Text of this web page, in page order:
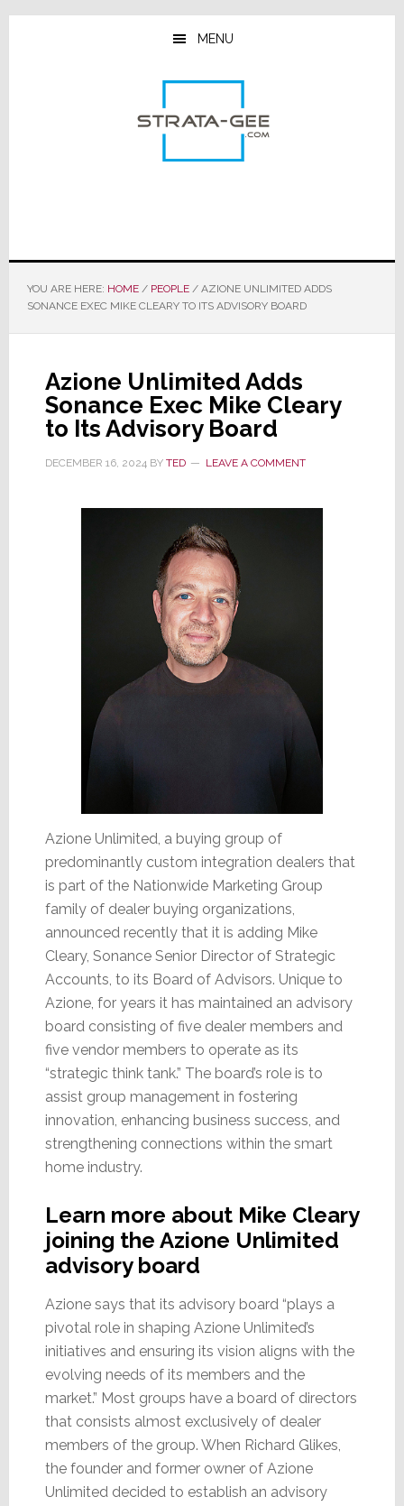
Skip
Skip
Skip
MENU
YOU ARE HERE: HOME / PEOPLE /AZIONE UNLIMITED ADDS
SONANCE EXEC MIKE CLEARY TO ITS ADVISORY BOARD
Azione Unlimited Adds
Sonance Exec Mike Cleary
to Its Advisory Board
DECEMBER 16, 2024BY TED LEAVE A COMMENT
Azione Unlimited, a buying group of
predominantly custom integration dealers that
is part of the Nationwide Marketing Group
family of dealer buying organizations,
announced recently that it is adding Mike
Cleary, Sonance Senior Director of Strategic
Accounts, to its Board of Advisors. Unique to
Azione, for years it has maintained an advisory
board consisting of five dealer members and
five vendor members to operate as its
“strategic think tank.” The board’s role is to
assist group management in fostering
innovation, enhancing business success, and
strengthening connections within the smart
home industry.
Learn more about Mike Cleary
joining the Azione Unlimited
advisory board
Azione says that its advisory board “plays a
pivotal role in shaping Azione Unlimited’s
initiatives and ensuring its vision aligns with the
evolving needs of its members and the
market.” Most groups have a board of directors
that consists almost exclusively of dealer
members of the group. When Richard Glikes,
the founder and former owner of Azione
Unlimited decided to establish an advisory